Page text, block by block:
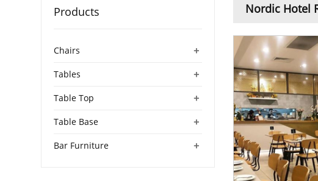
Nordic Hotel
Products
+
Chairs
+
Tables
+
Table Top
+
Table Base
+
Bar Furniture